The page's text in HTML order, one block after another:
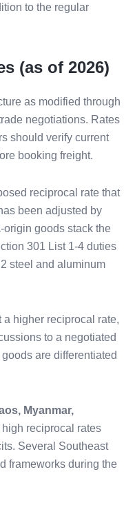
to the regular
(as of 2026)
as modified through
negotiations. Rates
should verify current
booking freight.
reciprocal rate that
been adjusted by
goods stack the
301 List 1-4 duties
steel and aluminum
a higher reciprocal rate,
to a negotiated
are differentiated
Myanmar,
reciprocal rates
Several Southeast
frameworks during the